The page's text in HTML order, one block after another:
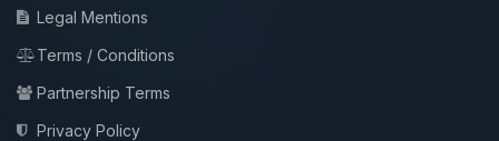
Legal Mentions
Terms / Conditions
Partnership Terms
Privacy Policy